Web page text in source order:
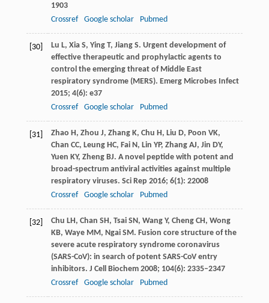
1903
Crossref
Google scholar Pubmed
[30] Lu L, Xia S, Ying T, Jiang S. Urgent development of
effective therapeutic and prophylactic agents to
control the emerging threat of Middle East
respiratory syndrome (MERS). Emerg Microbes Infect
2015; 4(6): e37
Crossref
Google scholar Pubmed
[31] Zhao H, Zhou J, Zhang K, Chu H, Liu D, Poon VK,
Chan CC, Leung HC, Fai N, Lin YP, Zhang AJ, Jin DY,
Yuen KY, Zheng BJ. A novel peptide with potent and
broad-spectrum antiviral activities against multiple
respiratory viruses. Sci Rep 2016; 6(1): 22008
Crossref
Google scholar Pubmed
[32] Chu LH, Chan SH, Tsai SN, Wang Y, Cheng CH, Wong
KB, Waye MM, Ngai SM. Fusion core structure of the
severe acute respiratory syndrome coronavirus
(SARS-CoV): in search of potent SARS-CoV entry
inhibitors. J Cell Biochem 2008; 104(6): 2335–2347
Crossref
Google scholar Pubmed